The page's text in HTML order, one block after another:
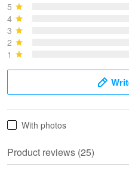
May 28
5
4
3
2
1
With photos
Product reviews (25)